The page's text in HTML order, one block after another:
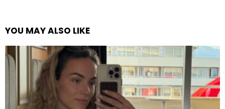
YOU MAY ALSO LIKE